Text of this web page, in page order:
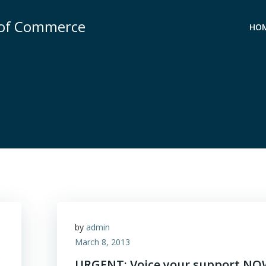
Commerce
byadmin
March 8, 2013